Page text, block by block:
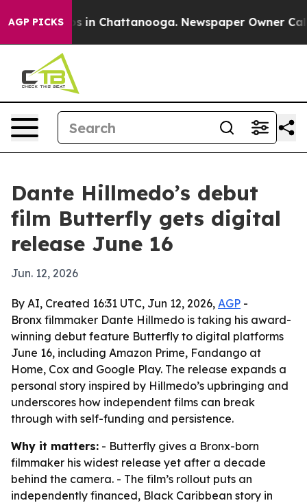
AGP PICKS
Chaos in Chattanooga. Newspaper Owner Calls
Dante Hillmedo’s debut
film Butterfly gets digital
release June 16
Jun. 12, 2026
By AI, Created 16:31 UTC, Jun 12, 2026, AGP -
Bronx filmmaker Dante Hillmedo is taking his award-
winning debut feature Butterfly to digital platforms
June 16, including Amazon Prime, Fandango at
Home, Cox and Google Play. The release expands a
personal story inspired by Hillmedo’s upbringing and
underscores how independent films can break
through with self-funding and persistence.
Why it matters: - Butterfly gives a Bronx-born
filmmaker his widest release yet after a decade
behind the camera. - The film’s rollout puts an
independently financed, Black Caribbean story in